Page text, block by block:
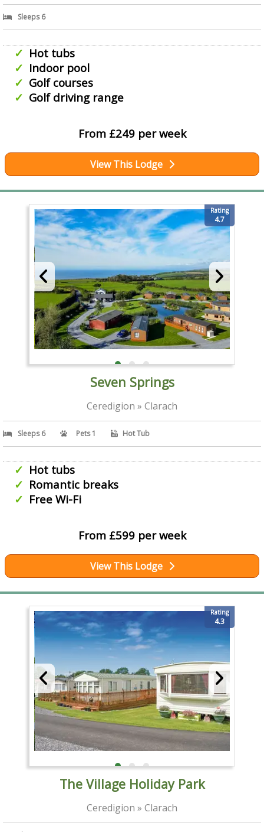
Sleeps 6
Hot tubs
Indoor pool
Golf courses
Golf driving range
From £249 per week
View This Lodge
Rating
4.7
Seven Springs
Ceredigion » Clarach
Sleeps 6 Pets 1 Hot Tub
Hot tubs
Romantic breaks
Free Wi-Fi
From £599 per week
View This Lodge
Rating
4.3
The Village Holiday Park
Ceredigion » Clarach